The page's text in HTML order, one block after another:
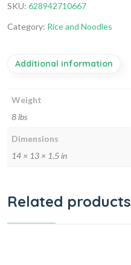
SKU: 628942710667
Category: Rice and Noodles
Additional information
Weight
8 lbs
Dimensions
14 × 13 × 1.5 in
Related products